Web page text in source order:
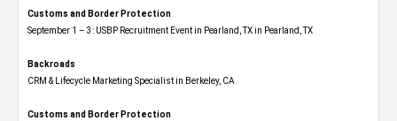
Customs and Border Protection
September 1 – 3: USBP Recruitment Event in Pearland, TX in Pearland, TX
Backroads
CRM & Lifecycle Marketing Specialist in Berkeley, CA
Customs and Border Protection